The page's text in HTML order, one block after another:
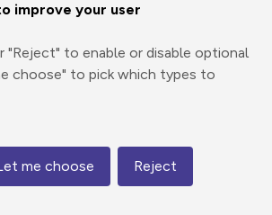
improve your user
"Reject" to enable or disable optional
choose" to pick which types to
me choose Reject
through
Share
route
678 m
Map